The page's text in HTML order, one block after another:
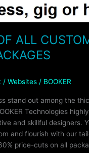
ALL
/ Websites / BOOKER
stand out among the
Technologies
and skillful designers.
and flourish with our
price-cuts on all